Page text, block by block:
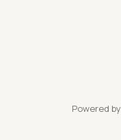
Powered by